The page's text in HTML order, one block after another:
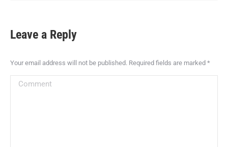
Leave a Reply
Your email address will not be published. Required fields are marked *
Comment